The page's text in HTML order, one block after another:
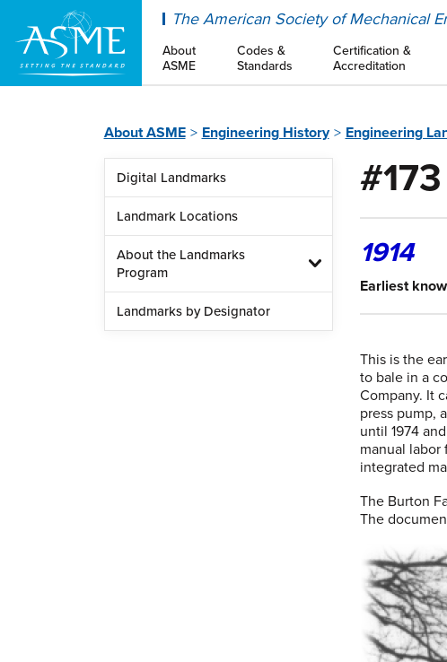
The American Society of Mechanical
About
ASME
Codes &
Standards
Certification &
Accreditation
About ASME Engineering History Engineering
Digital Landmarks
Landmark Locations
About the Landmarks
Program
Landmarks by Designator
1914
Earliest
This is the
to bale in a
Company. It
press pump,
until 1974
manual
integrated
The Burton
The